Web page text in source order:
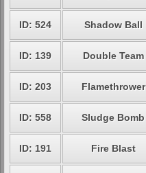
ID: 524 Shadow Ball
ID: 139 Double Team
ID: 203 Flamethrower
ID: 558 Sludge Bomb
ID: 191 Fire Blast